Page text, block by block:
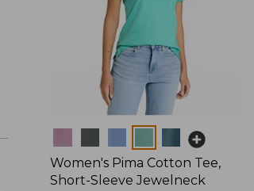
Women's Pima Cotton Tee,
Short-Sleeve Jewelneck